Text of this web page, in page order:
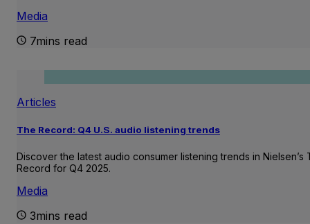
Media
7mins read
Articles
The Record: Q4 U.S. audio listening trends
Discover the latest audio consumer listening trends in Nielsen’s
Record for Q4 2025.
Media
3mins read